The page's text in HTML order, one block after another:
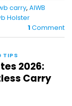
carry, AIWB
Holster
1Comment
TIPS
2026:
Carry